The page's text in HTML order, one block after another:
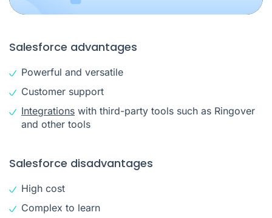
Salesforce advantages
Powerful and versatile
Customer support
Integrations with third-party tools such as Ringover
and other tools
Salesforce disadvantages
High cost
Complex to learn